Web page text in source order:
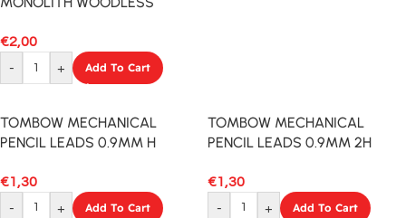
€2,00
-
+ Add To Cart
TOMBOW MECHANICAL
PENCIL LEADS 0.9MM H
€1,30
-
+ Add To Cart
TOMBOW MECHANICAL
PENCIL LEADS 0.9MM 2H
€1,30
-
+ Add To Cart